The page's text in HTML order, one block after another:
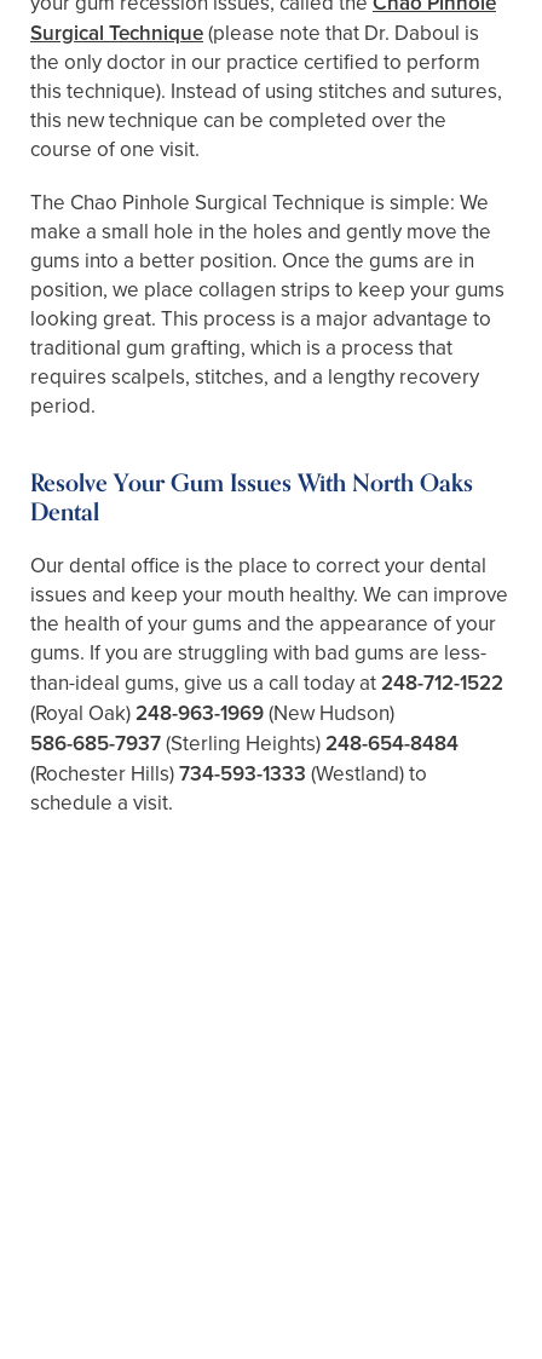
Surgical Technique(please note that Dr. Daboul is
the only doctor in our practice certified to perform
this technique). Instead of using stitches and sutures,
this new technique can be completed over the
course of one visit.
The Chao Pinhole Surgical Technique is simple: We
make a small hole in the holes and gently move the
gums into a better position. Once the gums are in
position, we place collagen strips to keep your gums
looking great. This process is a major advantage to
traditional gum grafting, which is a process that
requires scalpels, stitches, and a lengthy recovery
period.
Resolve Your Gum Issues With North Oaks
Dental
Our dental office is the place to correct your dental
issues and keep your mouth healthy. We can improve
the health of your gums and the appearance of your
gums. If you are struggling with bad gums are less-
than-ideal gums, give us a call today at248-712-1522
(Royal Oak)248-963-1969(New Hudson)
586-685-7937(Sterling Heights)248-654-8484
(Rochester Hills)734-593-1333 (Westland)to
schedule a visit.